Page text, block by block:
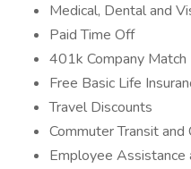
Medical, Dental and
Paid Time Off
401k Company Match
Free Basic Life
Travel Discounts
Commuter Transit
Employee